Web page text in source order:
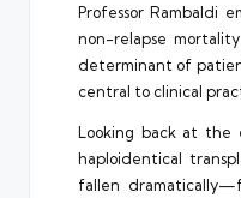
Professor Rambaldi
non-relapse
determinant of
central to clinical
Looking back at the
haploidentical
fallen